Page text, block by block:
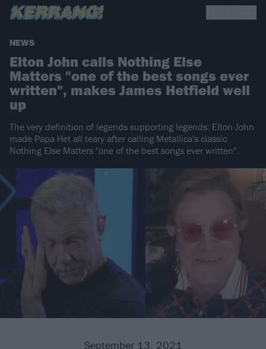
NEWS
Elton John calls Nothing Else
Matters "one of the best songs ever
written", makes James Hetfield well
up
The very definition of legends supporting legends: Elton John
made Papa Het all teary after calling Metallica's classic
Nothing Else Matters "one of the best songs ever written".
September 13, 2021